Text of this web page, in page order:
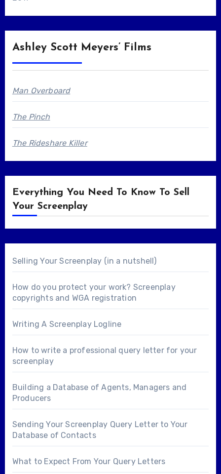
Ashley Scott Meyers’ Films
Man Overboard
The Pinch
The Rideshare Killer
Everything You Need To Know To Sell
Your Screenplay
Selling Your Screenplay (in a nutshell)
How do you protect your work? Screenplay
copyrights and WGA registration
Writing A Screenplay Logline
How to write a professional query letter for your
screenplay
Building a Database of Agents, Managers and
Producers
Sending Your Screenplay Query Letter to Your
Database of Contacts
What to Expect From Your Query Letters